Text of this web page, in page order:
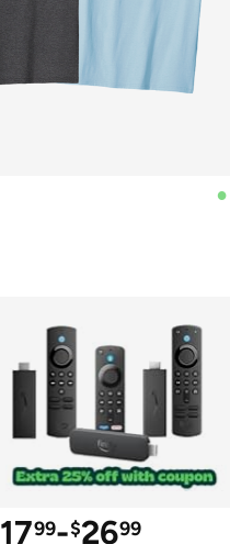
Login
1799-$2699